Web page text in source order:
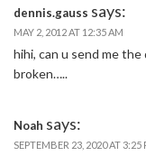
dennis.gauss says:
MAY 2, 2012 AT 12:35 AM
hihi, can u send me
broken…..
Noah says:
SEPTEMBER 23, 2020 AT 3:25